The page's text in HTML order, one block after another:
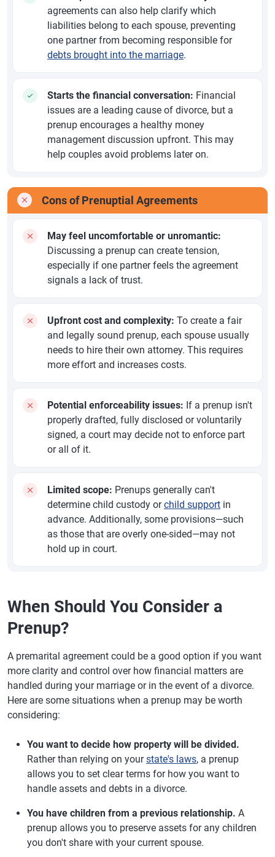
agreements can also help clarify which
liabilities belong to each spouse, preventing
one partner from becoming responsible for
debts brought into the marriage.
Starts the financial conversation: Financial
issues are a leading cause of divorce, but a
prenup encourages a healthy money
management discussion upfront. This may
help couples avoid problems later on.
Cons of Prenuptial Agreements
May feel uncomfortable or unromantic:
Discussing a prenup can create tension,
especially if one partner feels the agreement
signals a lack of trust.
Upfront cost and complexity: To create a fair
and legally sound prenup, each spouse usually
needs to hire their own attorney. This requires
more effort and increases costs.
Potential enforceability issues: If a prenup isn't
properly drafted, fully disclosed or voluntarily
signed, a court may decide not to enforce part
or all of it.
Limited scope: Prenups generally can't
determine child custody orchild support in
advance. Additionally, some provisions—such
as those that are overly one-sided—may not
hold up in court.
When Should You Consider a
Prenup?
A premarital agreement could be a good option if you want
more clarity and control over how financial matters are
handled during your marriage or in the event of a divorce.
Here are some situations when a prenup may be worth
considering:
You want to decide how property will be divided.
Rather than relying on yourstate's laws, a prenup
allows you to set clear terms for how you want to
handle assets and debts in a divorce.
You have children from a previous relationship. A
prenup allows you to preserve assets for any children
you don't share with your current spouse.